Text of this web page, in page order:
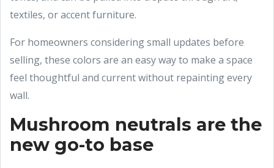
textiles, or accent furniture.
For homeowners considering small updates before
selling, these colors are an easy way to make a space
feel thoughtful and current without repainting every
wall.
Mushroom neutrals are the
new go-to base